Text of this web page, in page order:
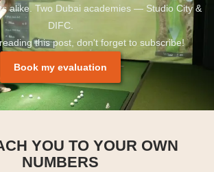
alike. Two Dubai academies — Studio City &
DIFC.
this post, don't forget to subscribe!
Book my evaluation
YOU TO YOUR OWN
NUMBERS